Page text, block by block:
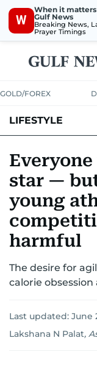
W
When it
Gulf News
Breaking News,
Prayer Timings
GOLD/FOREX
LIFESTYLE
HOMEPETS
star —
young
harmful
The desire for
calorie
Last updated: June
Lakshana N Palat,